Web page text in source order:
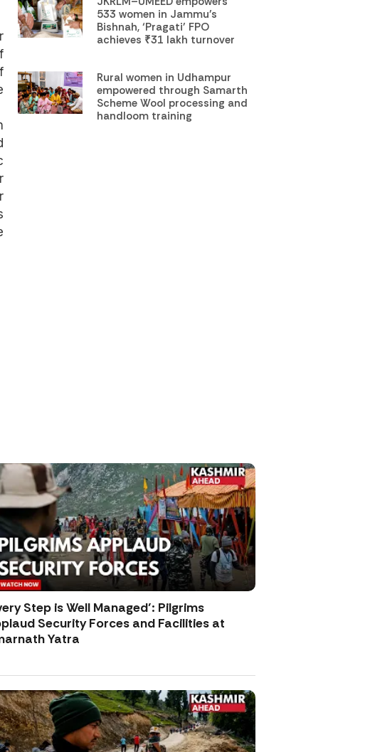
533 women in Jammu’s
Bishnah, ‘Pragati’ FPO
achieves ₹31 lakh turnover
Rural women in Udhampur
empowered through Samarth
Scheme Wool processing and
handloom training
Step is Well Managed’: Pilgrims
Security Forces and Facilities at
Yatra